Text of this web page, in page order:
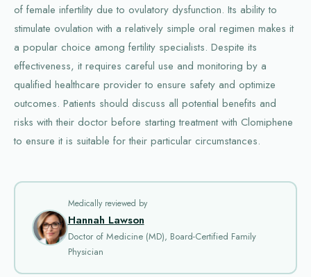
of female infertility due to ovulatory dysfunction. Its ability to
stimulate ovulation with a relatively simple oral regimen makes it
a popular choice among fertility specialists. Despite its
effectiveness, it requires careful use and monitoring by a
qualified healthcare provider to ensure safety and optimize
outcomes. Patients should discuss all potential benefits and
risks with their doctor before starting treatment with Clomiphene
to ensure it is suitable for their particular circumstances.
Medically reviewed by
Hannah Lawson
Doctor of Medicine (MD), Board-Certified Family
Physician